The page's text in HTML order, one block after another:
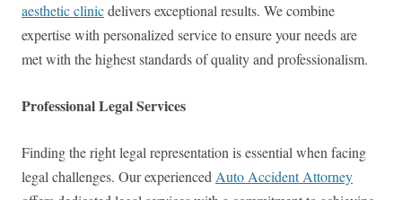
aesthetic clinicdelivers exceptional results. We combine
expertise with personalized service to ensure your needs are
met with the highest standards of quality and professionalism.
Professional Legal Services
Finding the right legal representation is essential when facing
legal challenges. Our experienced Auto Accident Attorney